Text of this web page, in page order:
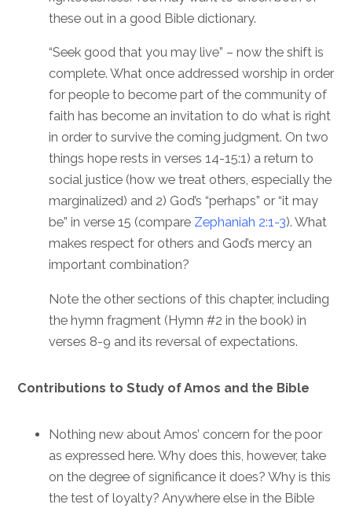
these out in a good Bible dictionary.
“Seek good that you may live” – now the shift is
complete. What once addressed worship in order
for people to become part of the community of
faith has become an invitation to do what is right
in order to survive the coming judgment. On two
things hope rests in verses 14-15:1) a return to
social justice (how we treat others, especially the
marginalized) and 2) God’s “perhaps” or “it may
be” in verse 15 (compare Zephaniah 2:1-3). What
makes respect for others and God’s mercy an
important combination?
Note the other sections of this chapter, including
the hymn fragment (Hymn #2 in the book) in
verses 8-9 and its reversal of expectations.
Contributions to Study of Amos and the Bible
Nothing new about Amos’ concern for the poor
as expressed here. Why does this, however, take
on the degree of significance it does? Why is this
the test of loyalty? Anywhere else in the Bible